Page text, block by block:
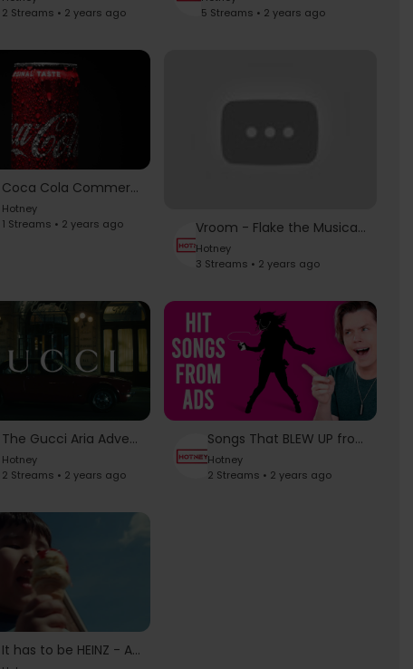
2 Streams • 2 years ago
5 Streams • 2 years ago
Coca Cola Commercial ad |Product Shoot |
Hotney
1 Streams • 2 years ago
Vroom - Flake the Musical - Super Bowl 2022 Commercials #SBLVI
Hotney
3 Streams • 2 years ago
The Gucci Aria Advertising Campaign
Hotney
2 Streams • 2 years ago
Songs That BLEW UP from Commercials
Hotney
2 Streams • 2 years ago
It has to be HEINZ - Anthem